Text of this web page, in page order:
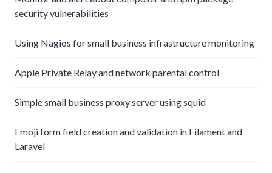
security vulnerabilities
Using Nagios for small business infrastructure monitoring
Apple Private Relay and network parental control
Simple small business proxy server using squid
Emoji form field creation and validation in Filament and
Laravel